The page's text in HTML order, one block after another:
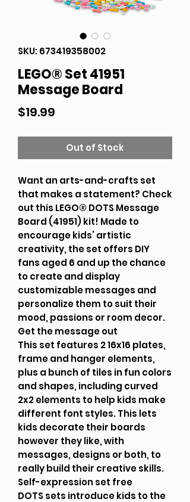
SKU: 673419358002
LEGO® Set 41951
Message Board
$19.99
Out of Stock
Want an arts-and-crafts set
that makes a statement? Check
out this LEGO® DOTS Message
Board (41951) kit! Made to
encourage kids’ artistic
creativity, the set offers DIY
fans aged 6 and up the chance
to create and display
customizable messages and
personalize them to suit their
mood, passions or room decor.
Get the message out
This set features 2 16x16 plates,
frame and hanger elements,
plus a bunch of tiles in fun colors
and shapes, including curved
2x2 elements to help kids make
different font styles. This lets
kids decorate their boards
however they like, with
messages, designs or both, to
really build their creative skills.
Self-expression set free
DOTS sets introduce kids to the